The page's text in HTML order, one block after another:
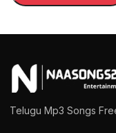
Telugu Mp3 Songs